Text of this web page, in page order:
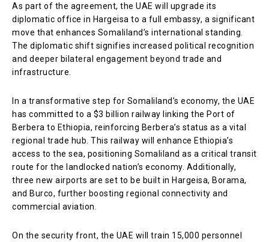
As part of the agreement, the UAE will upgrade its
diplomatic office in Hargeisa to a full embassy, a significant
move that enhances Somaliland’s international standing.
The diplomatic shift signifies increased political recognition
and deeper bilateral engagement beyond trade and
infrastructure.
In a transformative step for Somaliland’s economy, the UAE
has committed to a $3 billion railway linking the Port of
Berbera to Ethiopia, reinforcing Berbera’s status as a vital
regional trade hub. This railway will enhance Ethiopia’s
access to the sea, positioning Somaliland as a critical transit
route for the landlocked nation’s economy. Additionally,
three new airports are set to be built in Hargeisa, Borama,
and Burco, further boosting regional connectivity and
commercial aviation.
On the security front, the UAE will train 15,000 personnel